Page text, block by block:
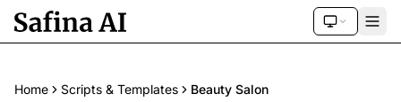
Home Scripts & Templates Beauty Salon